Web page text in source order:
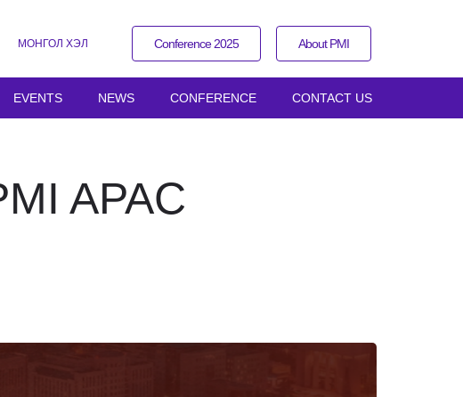
МОНГОЛ ХЭЛ Conference 2025 About PMI
EVENTS NEWS CONFERENCE CONTACT US
APAC